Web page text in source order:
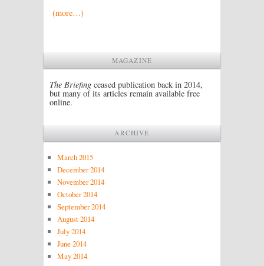
(more…)
MAGAZINE
The Briefing ceased publication back in 2014,
but many of its articles remain available free
online.
ARCHIVE
March 2015
December 2014
November 2014
October 2014
September 2014
August 2014
July 2014
June 2014
May 2014